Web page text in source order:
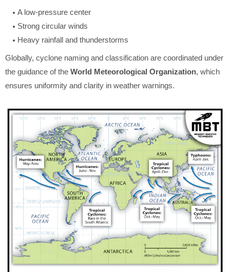
A low-pressure center
Strong circular winds
Heavy rainfall and thunderstorms
Globally, cyclone naming and classification are coordinated under
the guidance of the World Meteorological Organization, which
ensures uniformity and clarity in weather warnings.